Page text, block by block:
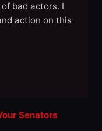
bad actors. I
action on this
Senators